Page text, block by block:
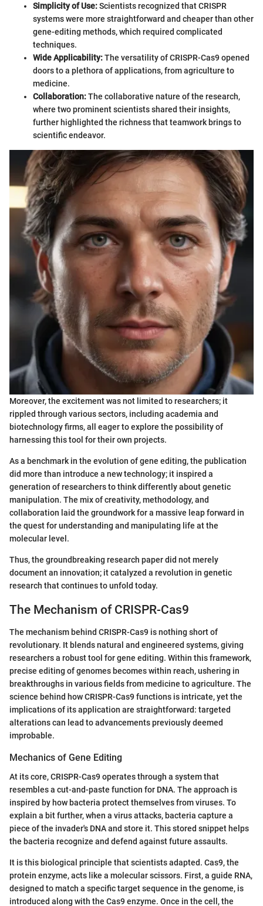
Simplicity of Use:Scientists recognized that CRISPR
systems were more straightforward and cheaper than other
gene-editing methods, which required complicated
techniques.
Wide Applicability:The versatility of CRISPR-Cas9 opened
doors to a plethora of applications, from agriculture to
medicine.
Collaboration:The collaborative nature of the research,
where two prominent scientists shared their insights,
further highlighted the richness that teamwork brings to
scientific endeavor.
Moreover, the excitement was not limited to researchers; it
rippled through various sectors, including academia and
biotechnology firms, all eager to explore the possibility of
harnessing this tool for their own projects.
As a benchmark in the evolution of gene editing, the publication
did more than introduce a new technology; it inspired a
generation of researchers to think differently about genetic
manipulation. The mix of creativity, methodology, and
collaboration laid the groundwork for a massive leap forward in
the quest for understanding and manipulating life at the
molecular level.
Thus, the groundbreaking research paper did not merely
document an innovation; it catalyzed a revolution in genetic
research that continues to unfold today.
The Mechanism of CRISPR-Cas9
The mechanism behind CRISPR-Cas9 is nothing short of
revolutionary. It blends natural and engineered systems, giving
researchers a robust tool for gene editing. Within this framework,
precise editing of genomes becomes within reach, ushering in
breakthroughs in various fields from medicine to agriculture. The
science behind how CRISPR-Cas9 functions is intricate, yet the
implications of its application are straightforward: targeted
alterations can lead to advancements previously deemed
improbable.
Mechanics of Gene Editing
At its core, CRISPR-Cas9 operates through a system that
resembles a cut-and-paste function for DNA. The approach is
inspired by how bacteria protect themselves from viruses. To
explain a bit further, when a virus attacks, bacteria capture a
piece of the invader's DNA and store it. This stored snippet helps
the bacteria recognize and defend against future assaults.
It is this biological principle that scientists adapted. Cas9, the
protein enzyme, acts like a molecular scissors. First, a guide RNA,
designed to match a specific target sequence in the genome, is
introduced along with the Cas9 enzyme. Once in the cell, the